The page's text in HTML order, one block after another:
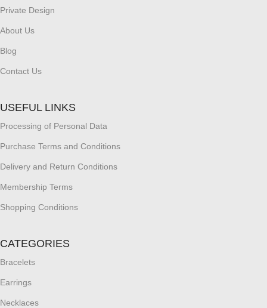
Private Design
About Us
Blog
Contact Us
USEFUL LINKS
Processing of Personal Data
Purchase Terms and Conditions
Delivery and Return Conditions
Membership Terms
Shopping Conditions
CATEGORIES
Bracelets
Earrings
Necklaces